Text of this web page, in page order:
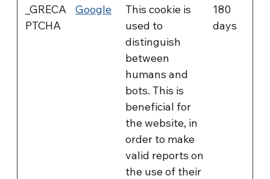
_GRECA
PTCHA
Google
This cookie is
used to
distinguish
between
humans and
bots. This is
beneficial for
the website, in
order to make
valid reports on
the use of their
180
days